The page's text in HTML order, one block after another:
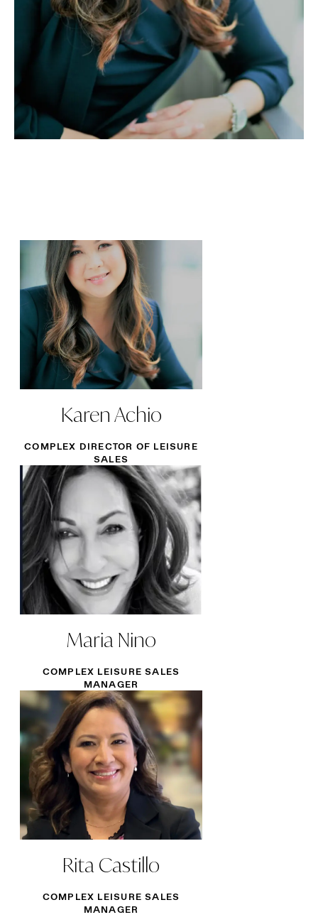
Karen Achio
COMPLEX DIRECTOR OF LEISURE
SALES
Maria Nino
COMPLEX LEISURE SALES
MANAGER
Rita Castillo
COMPLEX LEISURE SALES
MANAGER